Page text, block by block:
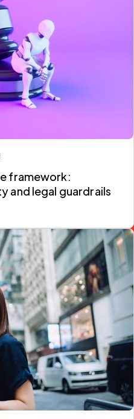
framework:
and legal guardrails